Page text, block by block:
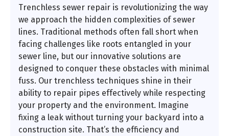
Trenchless sewer repair is revolutionizing the way
we approach the hidden complexities of sewer
lines. Traditional methods often fall short when
facing challenges like roots entangled in your
sewer line, but our innovative solutions are
designed to conquer these obstacles with minimal
fuss. Our trenchless techniques shine in their
ability to repair pipes effectively while respecting
your property and the environment. Imagine
fixing a leak without turning your backyard into a
construction site. That’s the efficiency and